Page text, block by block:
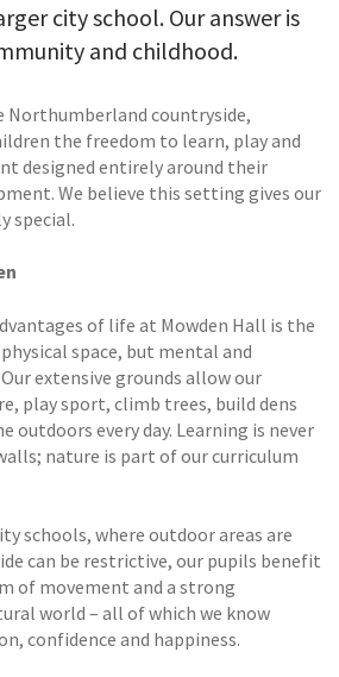
city school. Our answer is
and childhood.
Northumberland countryside,
the freedom to learn, play and
designed entirely around their
We believe this setting gives our
special.
of life at Mowden Hall is the
space, but mental and
extensive grounds allow our
play sport, climb trees, build dens
outdoors every day. Learning is never
nature is part of our curriculum
schools, where outdoor areas are
can be restrictive, our pupils benefit
of movement and a strong
world – all of which we know
confidence and happiness.